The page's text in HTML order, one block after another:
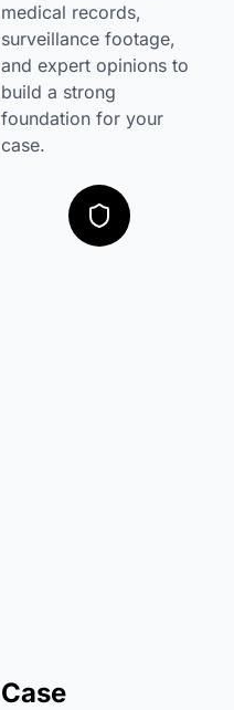
medical records,
surveillance footage,
and expert opinions to
build a strong
foundation for your
case.
Case